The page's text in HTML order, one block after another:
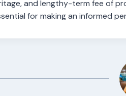
and lengthy-term fee of
for making an informed